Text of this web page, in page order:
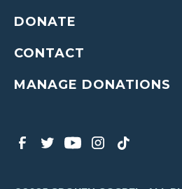
DONATE
CONTACT
MANAGE DONATIONS